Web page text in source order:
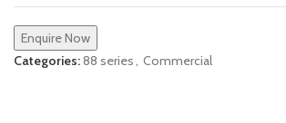
Enquire Now
Categories:88 series, Commercial